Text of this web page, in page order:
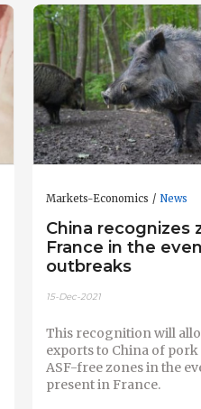
Markets-Economics News
China recognizes
France in the
outbreaks
15-Dec-2021
This recognition will
exports to China of
ASF-free zones in the
present in France.